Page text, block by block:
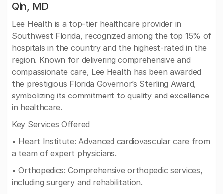
Qin, MD
Lee Health is a top-tier healthcare provider in
Southwest Florida, recognized among the top 15% of
hospitals in the country and the highest-rated in the
region. Known for delivering comprehensive and
compassionate care, Lee Health has been awarded
the prestigious Florida Governor’s Sterling Award,
symbolizing its commitment to quality and excellence
in healthcare.
Key Services Offered
• Heart Institute: Advanced cardiovascular care from
a team of expert physicians.
• Orthopedics: Comprehensive orthopedic services,
including surgery and rehabilitation.